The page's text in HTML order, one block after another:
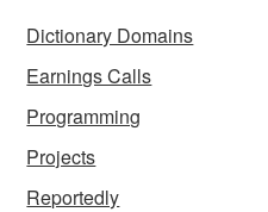
Dictionary Domains
Earnings Calls
Programming
Projects
Reportedly